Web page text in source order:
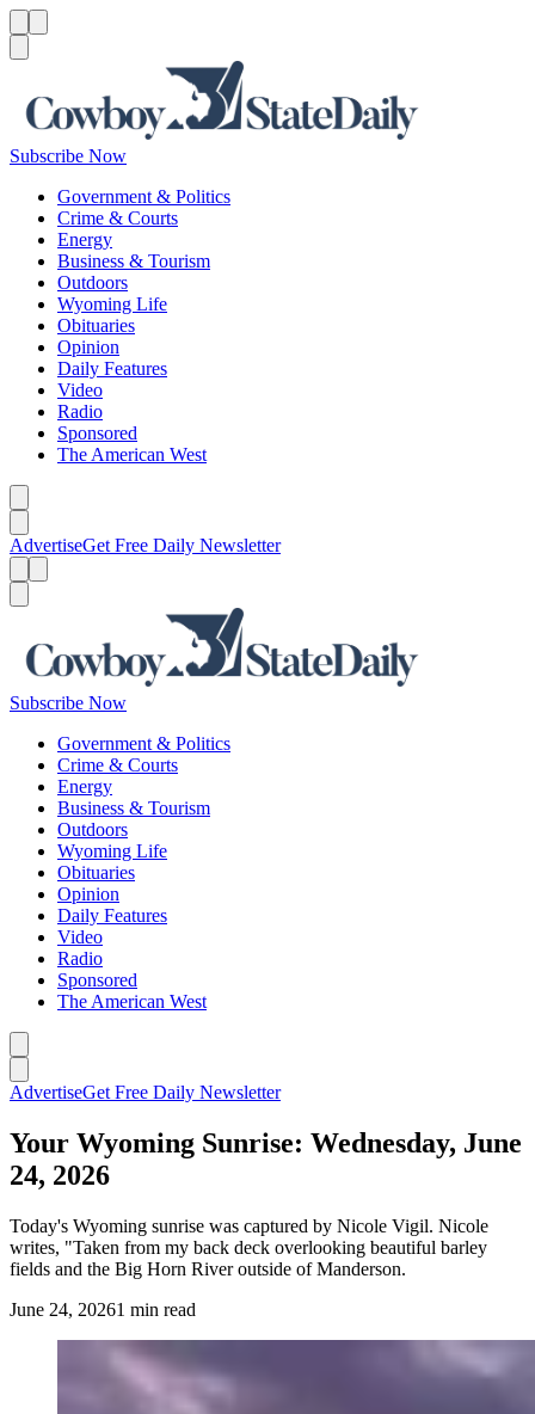
Subscribe Now
Government & Politics
Crime & Courts
Energy
Business & Tourism
Outdoors
Wyoming Life
Obituaries
Opinion
Daily Features
Video
Radio
Sponsored
The American West
AdvertiseGet Free Daily Newsletter
Subscribe Now
Government & Politics
Crime & Courts
Energy
Business & Tourism
Outdoors
Wyoming Life
Obituaries
Opinion
Daily Features
Video
Radio
Sponsored
The American West
AdvertiseGet Free Daily Newsletter
Your Wyoming Sunrise: Wednesday, June
24, 2026
Today's Wyoming sunrise was captured by Nicole Vigil. Nicole
writes, "Taken from my back deck overlooking beautiful barley
fields and the Big Horn River outside of Manderson.
June 24, 20261 min read